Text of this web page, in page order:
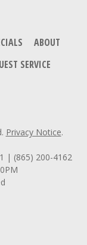
ABOUT
SERVICE
Privacy Notice.
| (865) 200-4162